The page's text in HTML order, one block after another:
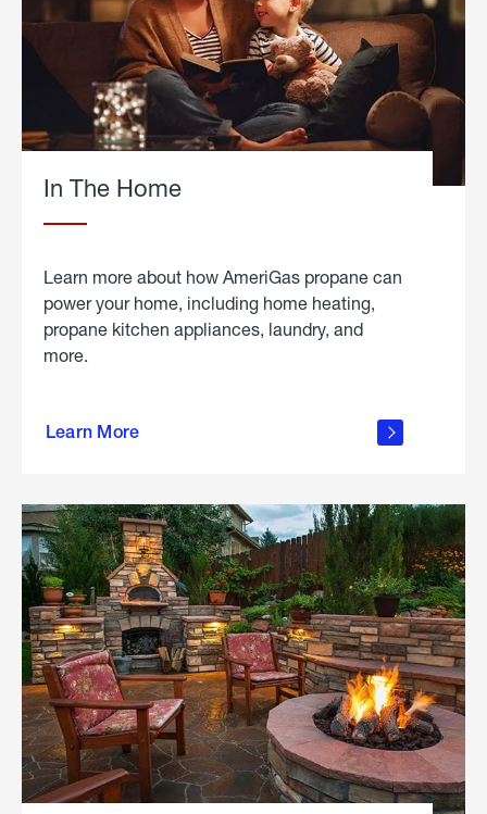
In The Home
Learn more about how AmeriGas propane can
power your home, including home heating,
propane kitchen appliances, laundry, and
more.
Learn More
propane
in the